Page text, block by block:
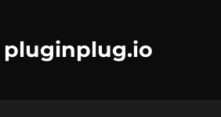
pluginplug.io